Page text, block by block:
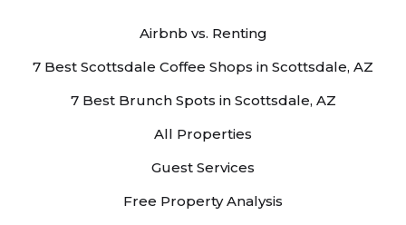
Airbnb vs. Renting
7 Best Scottsdale Coffee Shops in Scottsdale, AZ
7 Best Brunch Spots in Scottsdale, AZ
All Properties
Guest Services
Free Property Analysis